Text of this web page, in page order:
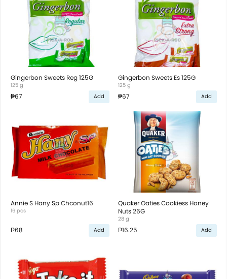
Gingerbon Sweets Reg 125G
125 g
₱67 Add
Gingerbon Sweets Es 125G
125 g
₱67 Add
Annie S Hany Sp Chconut16
16 pcs
₱68 Add
Quaker Oaties Cookiess Honey
Nuts 26G
28 g
₱16.25 Add